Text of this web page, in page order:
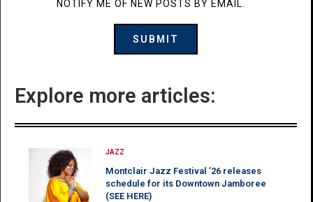
NOTIFY ME OF NEW POSTS BY EMAIL.
Explore more articles:
JAZZ
Montclair Jazz Festival ’26 releases
schedule for its Downtown Jamboree
(SEE HERE)